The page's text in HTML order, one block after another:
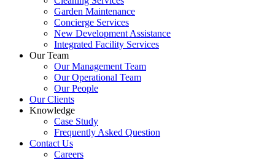
Garden Maintenance
Concierge Services
New Development Assistance
Integrated Facility Services
Our Team
Our Management Team
Our Operational Team
Our People
Our Clients
Knowledge
Case Study
Frequently Asked Question
Contact Us
Careers